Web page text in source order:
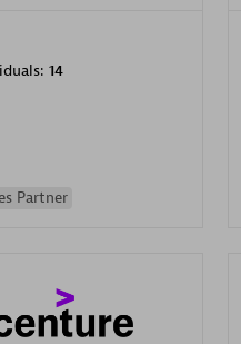
14
Partner